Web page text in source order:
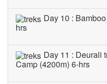
Day 10 :
hrs
Day 11 : Deurali
Camp (4200m) 6-hrs